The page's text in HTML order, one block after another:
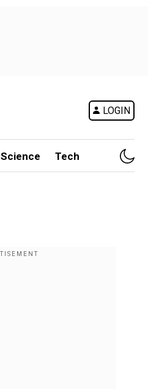
LOGIN
Science Tech